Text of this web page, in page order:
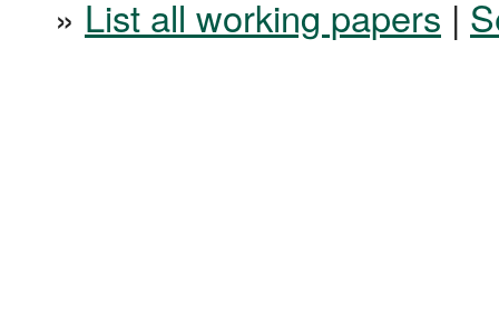
» List all working papers |